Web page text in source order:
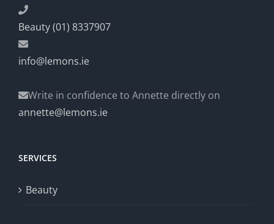
Beauty (01) 8337907
info@lemons.ie
Write in confidence to Annette directly on
annette@lemons.ie
SERVICES
Beauty